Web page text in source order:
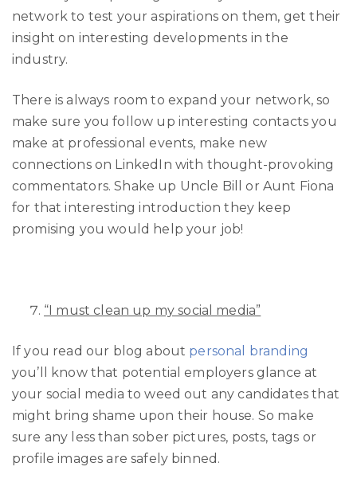
network to test your aspirations on them, get their
insight on interesting developments in the
industry.
There is always room to expand your network, so
make sure you follow up interesting contacts you
make at professional events, make new
connections on LinkedIn with thought-provoking
commentators. Shake up Uncle Bill or Aunt Fiona
for that interesting introduction they keep
promising you would help your job!
“I must clean up my social media”
If you read our blog about personal branding
you’ll know that potential employers glance at
your social media to weed out any candidates that
might bring shame upon their house. So make
sure any less than sober pictures, posts, tags or
profile images are safely binned.